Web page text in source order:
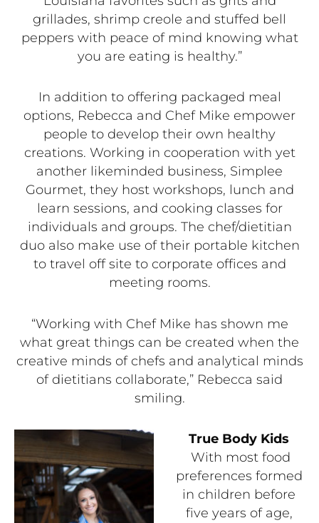
grillades, shrimp creole and stuffed bell
peppers with peace of mind knowing what
you are eating is healthy.”
In addition to offering packaged meal
options, Rebecca and Chef Mike empower
people to develop their own healthy
creations. Working in cooperation with yet
another likeminded business, Simplee
Gourmet, they host workshops, lunch and
learn sessions, and cooking classes for
individuals and groups. The chef/dietitian
duo also make use of their portable kitchen
to travel off site to corporate offices and
meeting rooms.
“Working with Chef Mike has shown me
what great things can be created when the
creative minds of chefs and analytical minds
of dietitians collaborate,” Rebecca said
smiling.
True Body Kids
With most food
preferences formed
in children before
five years of age,